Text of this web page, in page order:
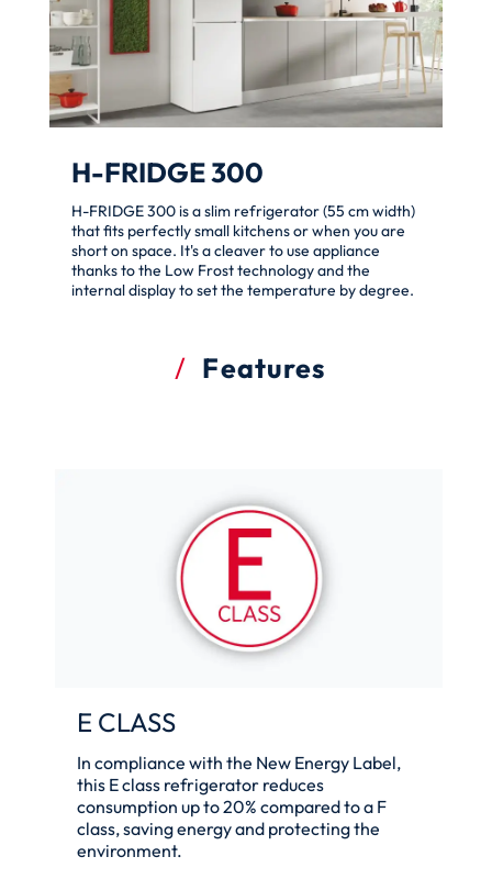
H-FRIDGE 300
H-FRIDGE 300 is a slim refrigerator (55 cm width)
that fits perfectly small kitchens or when you are
short on space. It's a cleaver to use appliance
thanks to the Low Frost technology and the
internal display to set the temperature by degree.
Features
E CLASS
In compliance with the New Energy Label,
this E class refrigerator reduces
consumption up to 20% compared to a F
class, saving energy and protecting the
environment.